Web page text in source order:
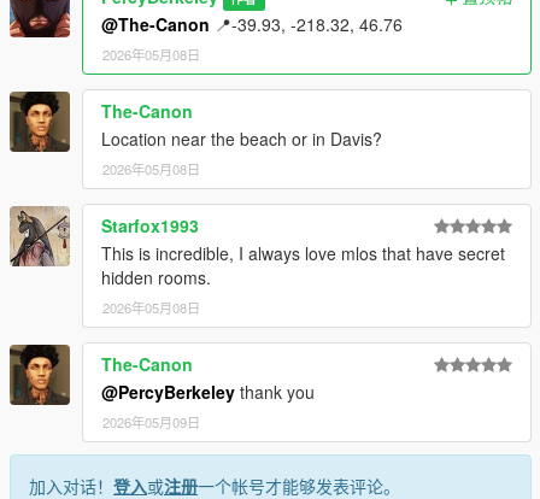
@The-Canon 📍-39.93, -218.32, 46.76​
2026年05月08日
The-Canon
Location near the beach or in Davis?
2026年05月08日
Starfox1993
This is incredible, I always love mlos that have secret
hidden rooms.
2026年05月08日
The-Canon
@PercyBerkeley thank you
2026年05月09日
加入对话！ 登入或注册一个帐号才能够发表评论。